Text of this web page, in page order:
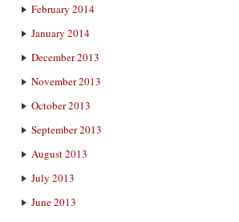
February 2014
January 2014
December 2013
November 2013
October 2013
September 2013
August 2013
July 2013
June 2013